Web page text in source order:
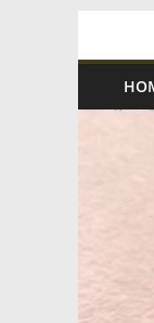
content